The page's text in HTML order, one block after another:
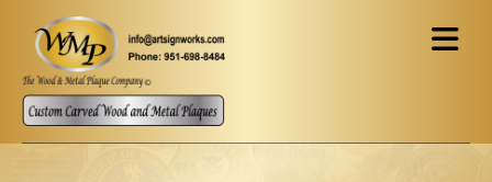
Skip to main content